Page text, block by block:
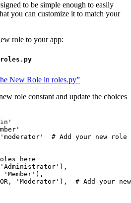
to be simple enough to easily
you can customize it to match your
role to your app:
roles.py
New Role in roles.py”
role constant and update the choices
'
'
' moderator '
# Add your new role
here
' Administrator ' ),
' Member ' ),
, ' Moderator ' ), # Add your